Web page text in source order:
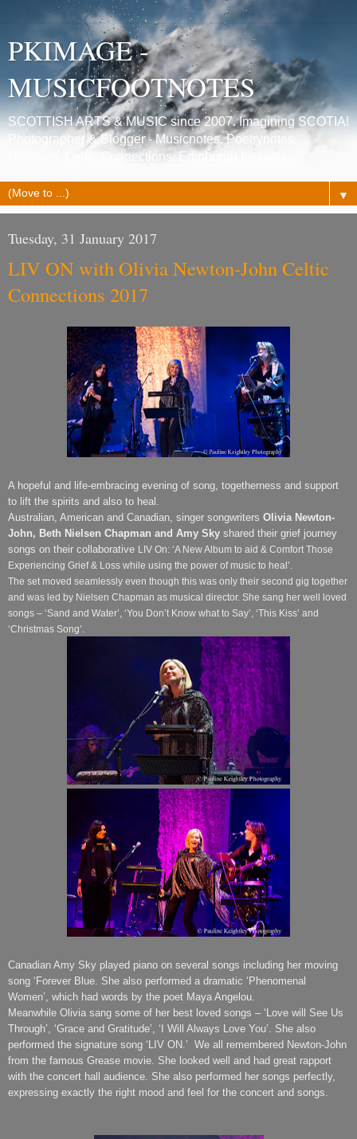
PKIMAGE -
MUSICFOOTNOTES
SCOTTISH ARTS & MUSIC since 2007. Imagining SCOTIA!
Photographer & Blogger - Musicnotes, Poetrynotes,
Histories, Celtic Connections, Edinburgh festivals.
▼
Tuesday, 31 January 2017
LIV ON with Olivia Newton-John Celtic
Connections 2017
A hopeful and life-embracing evening of song, togetherness and support
to lift the spirits and also to heal.
Australian, American and Canadian, singer songwriters Olivia Newton-
John, Beth Nielsen Chapman and Amy Sky shared their grief journey
songs on their collaborative LIV On: ‘A New Album to aid & Comfort Those
Experiencing Grief & Loss while using the power of music to heal’.
The set moved seamlessly even though this was only their second gig together
and was led by Nielsen Chapman as musical director. She sang her well loved
songs – ‘Sand and Water’, ‘You Don’t Know what to Say’, ‘This Kiss’ and
‘Christmas Song’.
Canadian Amy Sky played piano on several songs including her moving
song ‘Forever Blue. She also performed a dramatic ‘Phenomenal
Women’, which had words by the poet Maya Angelou.
Meanwhile Olivia sang some of her best loved songs – ‘Love will See Us
Through’, ‘Grace and Gratitude’, ‘I Will Always Love You’. She also
performed the signature song ‘LIV ON.’ We all remembered Newton-John
from the famous Grease movie. She looked well and had great rapport
with the concert hall audience. She also performed her songs perfectly,
expressing exactly the right mood and feel for the concert and songs.